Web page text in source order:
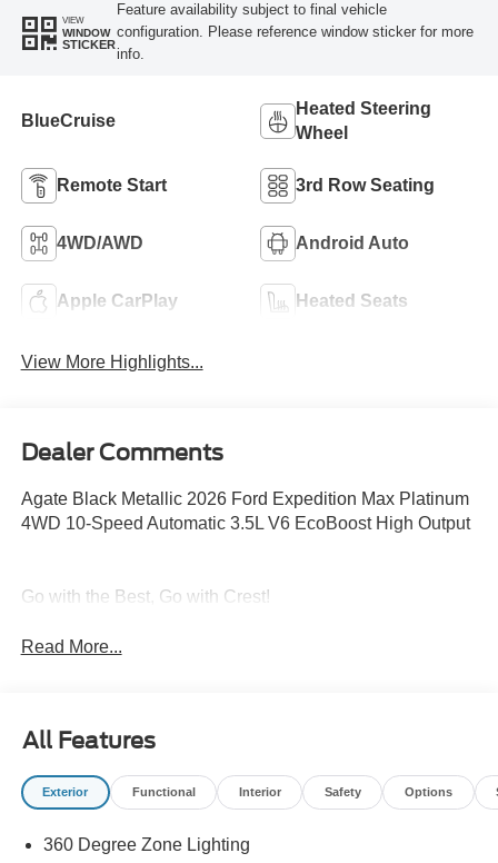
VIEW
WINDOW
STICKER
Feature availability subject to final vehicle
configuration. Please reference window sticker for more
info.
BlueCruise
Heated Steering
Wheel
Remote Start 3rd Row Seating
4WD/AWD Android Auto
Apple CarPlay Heated Seats
View More Highlights...
Dealer Comments
Agate Black Metallic 2026 Ford Expedition Max Platinum
4WD 10-Speed Automatic 3.5L V6 EcoBoost High Output
Go with the Best, Go with Crest!
Read More...
All Features
Exterior Functional Interior Safety Options
360 Degree Zone Lighting